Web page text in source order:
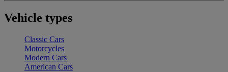
Vehicle types
Classic Cars
Motorcycles
Modern Cars
American Cars